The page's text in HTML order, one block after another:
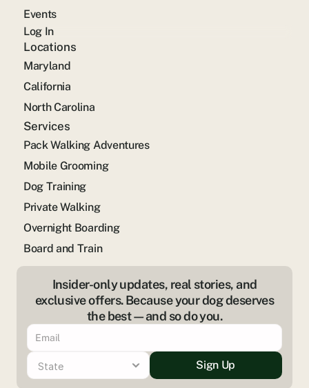
Events
Log In
Locations
Maryland
California
North Carolina
Services
Pack Walking Adventures
Mobile Grooming
Dog Training
Private Walking
Overnight Boarding
Board and Train
Insider-only updates, real stories, and
exclusive offers. Because your dog deserves
the best—and so do you.
Sign Up